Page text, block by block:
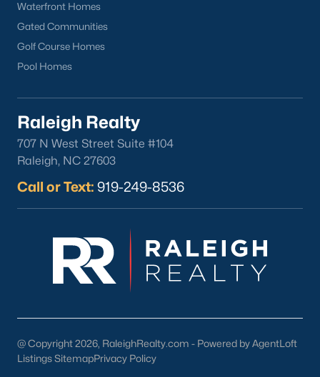
Waterfront Homes
Gated Communities
Golf Course Homes
Pool Homes
Raleigh Realty
707 N West Street Suite #104
Raleigh, NC 27603
Call or Text: 919-249-8536
@ Copyright 2026, RaleighRealty.com - Powered by AgentLoft
Listings SitemapPrivacy Policy